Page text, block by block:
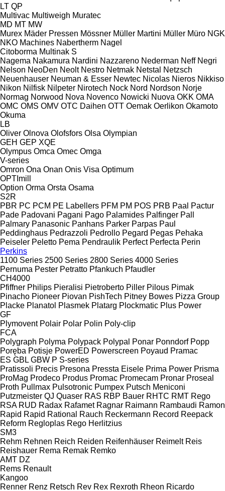
LT QP
Multivac Multiweigh Muratec
MD MT MW
Murex Mäder Pressen Mössner Müller Martini Müller Müro NGK
NKO Machines Nabertherm Nagel
Citoborma Multinak S
Nagema Nakamura Nardini Nazzareno Nederman Neff Negri
Nelson NeoDen Neolt Nestro Netmak Netstal
Netzsch
Neuenhauser Neuman & Esser Newtec Nicolas Nieros Nikkiso
Nikon Nilfisk Nilpeter Nirotech Nock Nord Nordson Norje
Normag Norwood Nova Novenco Nowicki Nuova OKK OMA
OMC OMS OMV OTC Daihen OTT Oemak Oerlikon Okamoto
Okuma
LB
Oliver Olnova Olofsfors Olsa Olympian
GEH GEP XQE
Olympus Omca Omec Omga
V-series
Omron Ona Onan Onis Visa Optimum
OPTImill
Option Orma Orsta Osama
S2R
PBR PC PCM PE Labellers PFM PM POS PRB Paal
Pactur
Pade Padovani Pagani Pago Palamides Palfinger Pall
Palmary Panasonic Panhans Parker Parpas Paul
Peddinghaus Pedrazzoli Pedrollo Pegard Pegas Pehaka
Peiseler Peletto Pema Pendraulik Perfect Perfecta Perin
Perkins
1100 Series 2500 Series 2800 Series 4000 Series
Pernuma Pester Petratto Pfankuch Pfaudler
CH4000
Pfiffner Philips Pieralisi Pietroberto Piller Pilous Pimak
Pinacho Pioneer Piovan PishTech Pitney Bowes Pizza Group
Placke Planatol Plasmek Platarg Plockmatic Plus Power
GF
Plymovent Polair Polar Polin Poly-clip
FCA
Polygraph Polyma Polypack Polypal Ponar Ponndorf Popp
Poręba Potisje PowerED Powerscreen Poyaud Pramac
ES GBL GBW P S-series
Pratissoli Precis Presona Pressta Eisele Prima Power Prisma
ProMag Prodeco Produs Promac Promecam Pronar Proseal
Proth Pullmax Pulsotronic Pumpex Putsch Meniconi
Putzmeister QJ Quaser RAS RBP Bauer RHTC RMT Rego
RSA RUD Radax Rafamet Ragnar Raimann Rambaudi Ramon
Rapid Rapid Rational Rauch Reckermann Record Reepack
Reform Regloplas Rego Herlitzius
SM3
Rehm Rehnen Reich Reiden Reifenhäuser Reimelt Reis
Reishauer Rema Remak Remko
AMT DZ
Rems Renault
Kangoo
Renner Renz Retsch Rev Rex Rexroth Rheon Ricardo